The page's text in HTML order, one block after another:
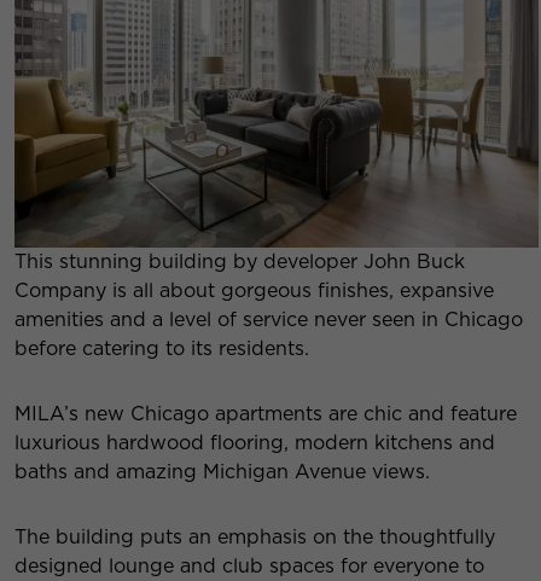
This stunning building by developer John Buck
Company is all about gorgeous finishes, expansive
amenities and a level of service never seen in Chicago
before catering to its residents.
MILA’s new Chicago apartments are chic and feature
luxurious hardwood flooring, modern kitchens and
baths and amazing Michigan Avenue views.
The building puts an emphasis on the thoughtfully
designed lounge and club spaces for everyone to